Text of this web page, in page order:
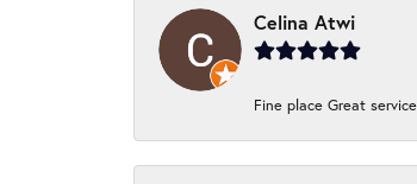
Celina Atwi
Fine place Great service